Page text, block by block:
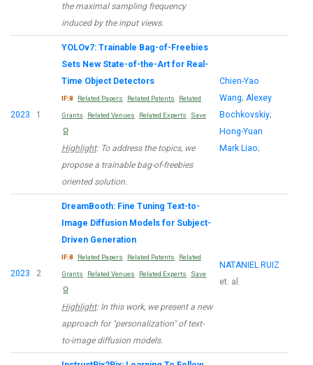
the maximal sampling frequency
induced by the input views.
2023 1
YOLOv7: Trainable Bag-of-Freebies
Sets New State-of-the-Art for Real-
Time Object Detectors
IF:8 Related Papers Related Patents Related
Grants Related Venues Related Experts Save
Highlight: To address the topics, we
propose a trainable bag-of-freebies
oriented solution.
Chien-Yao
Wang; Alexey
Bochkovskiy;
Hong-Yuan
Mark Liao;
2023 2
DreamBooth: Fine Tuning Text-to-
Image Diffusion Models for Subject-
Driven Generation
IF:8 Related Papers Related Patents Related
Grants Related Venues Related Experts Save
Highlight: In this work, we present a new
approach for "personalization" of text-
to-image diffusion models.
NATANIEL RUIZ
et. al.